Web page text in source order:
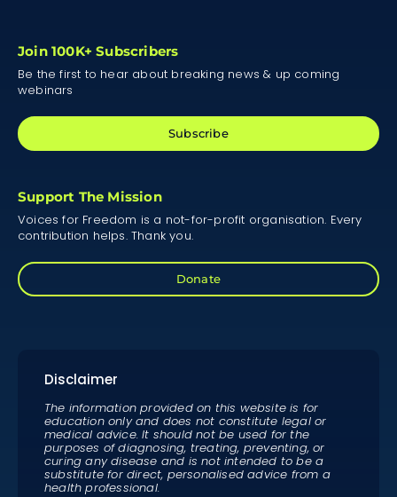
Join 100K+ Subscribers
Be the first to hear about breaking news & up coming
webinars
Subscribe
Support The Mission
Voices for Freedom is a not-for-profit organisation. Every
contribution helps. Thank you.
Donate
Disclaimer
The information provided on this website is for
education only and does not constitute legal or
medical advice. It should not be used for the
purposes of diagnosing, treating, preventing, or
curing any disease and is not intended to be a
substitute for direct, personalised advice from a
health professional.